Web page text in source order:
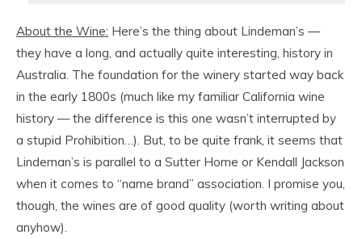
About the Wine: Here’s the thing about Lindeman’s —
they have a long, and actually quite interesting, history in
Australia. The foundation for the winery started way back
in the early 1800s (much like my familiar California wine
history — the difference is this one wasn’t interrupted by
a stupid Prohibition…). But, to be quite frank, it seems that
Lindeman’s is parallel to a Sutter Home or Kendall Jackson
when it comes to “name brand” association. I promise you,
though, the wines are of good quality (worth writing about
anyhow).